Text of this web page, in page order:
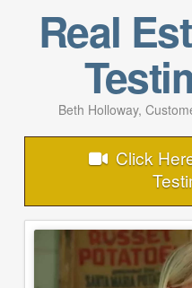
Real
Beth Holloway,
Click